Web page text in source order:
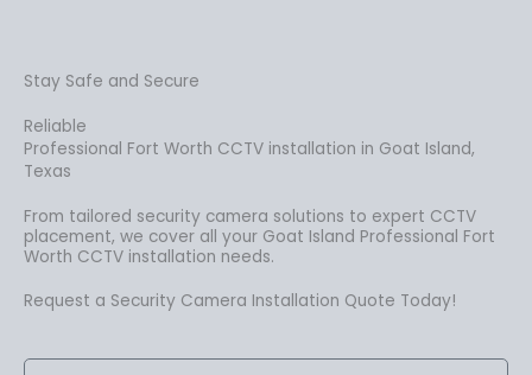
Stay Safe and Secure
Reliable
Professional Fort Worth CCTV installation in Goat Island,
Texas
From tailored security camera solutions to expert CCTV
placement, we cover all your Goat Island Professional Fort
Worth CCTV installation needs.
Request a Security Camera Installation Quote Today!